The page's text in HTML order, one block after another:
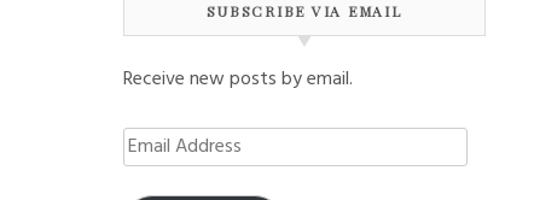
SUBSCRIBE VIA EMAIL
Receive new posts by email.
Email